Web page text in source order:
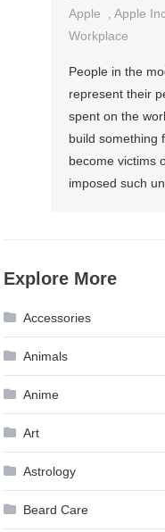
Apple
,Apple
Workplace
People in the
represent their
spent on the
build something
become victims
imposed such
Explore More
Accessories
Animals
Anime
Art
Astrology
Beard Care